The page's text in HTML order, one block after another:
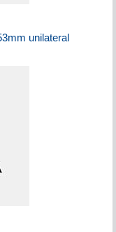
unilateral